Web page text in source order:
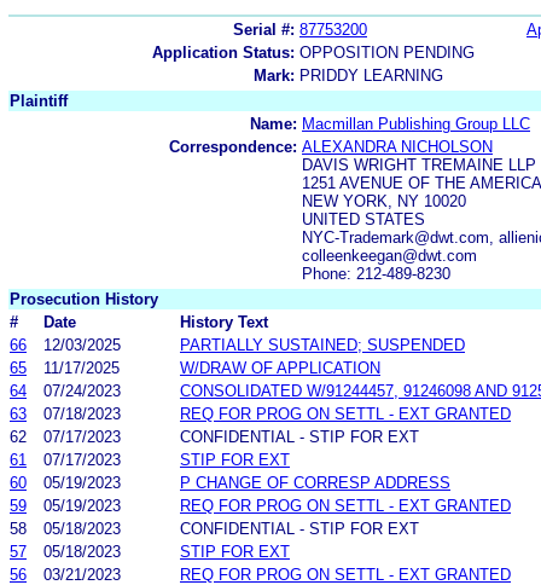
Serial #: 87753200
Application Status: OPPOSITION PENDING
Mark: PRIDDY LEARNING
Plaintiff
Name: Macmillan Publishing Group LLC
Correspondence: ALEXANDRA NICHOLSON
DAVIS WRIGHT TREMAINE LLP
1251 AVENUE OF THE
NEW YORK, NY 10020
UNITED STATES
NYC-Trademark@dwt.com,
colleenkeegan@dwt.com
Phone: 212-489-8230
Prosecution History
#
Date
History Text
66
12/03/2025
PARTIALLY SUSTAINED; SUSPENDED
65
11/17/2025
W/DRAW OF APPLICATION
64
07/24/2023
CONSOLIDATED W/91244457, 91246098 AND
63
07/18/2023
REQ FOR PROG ON SETTL - EXT GRANTED
62
07/17/2023
CONFIDENTIAL - STIP FOR EXT
61
07/17/2023
STIP FOR EXT
60
05/19/2023
P CHANGE OF CORRESP ADDRESS
59
05/19/2023
REQ FOR PROG ON SETTL - EXT GRANTED
58
05/18/2023
CONFIDENTIAL - STIP FOR EXT
57
05/18/2023
STIP FOR EXT
56
03/21/2023
REQ FOR PROG ON SETTL - EXT GRANTED